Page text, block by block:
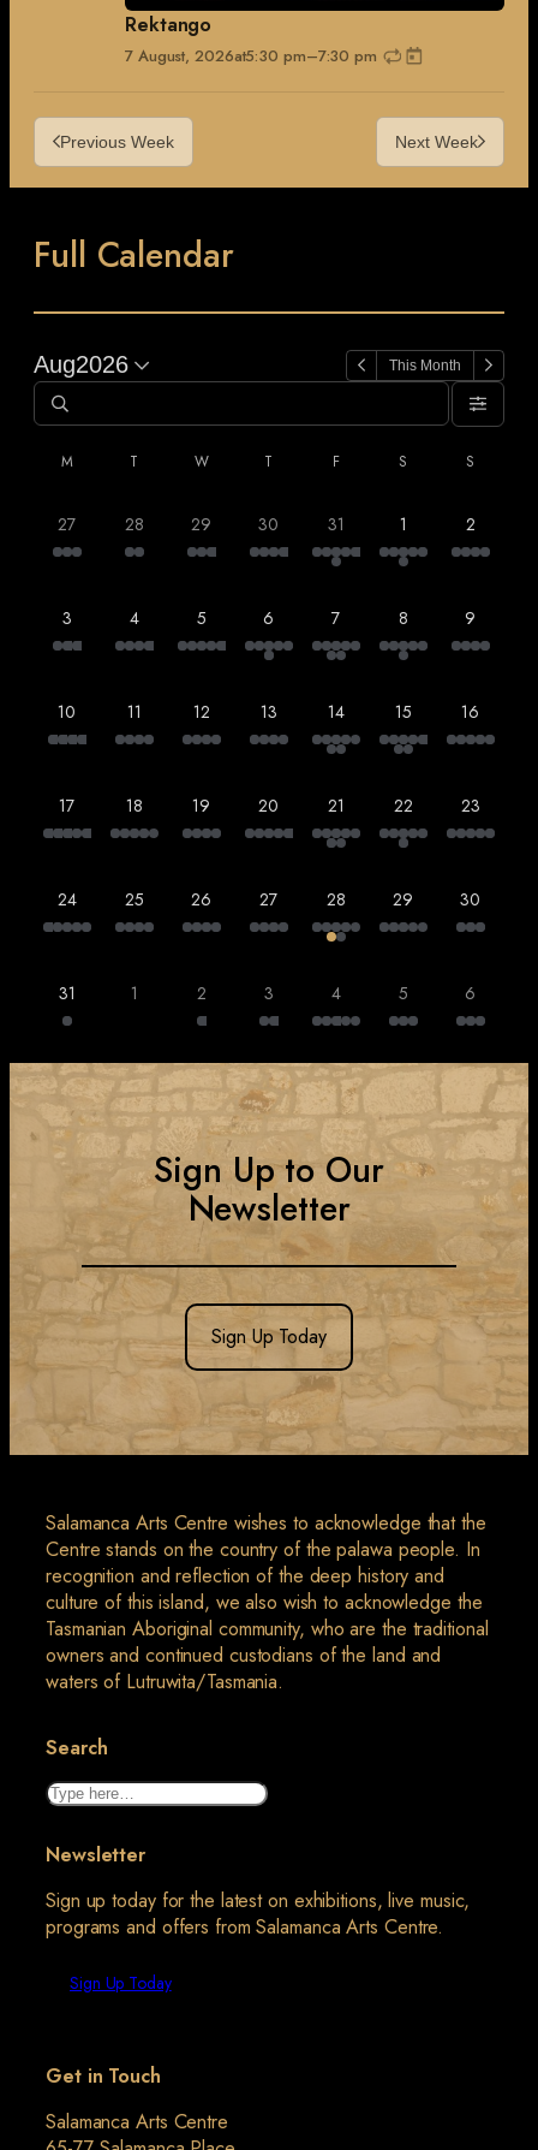
Rektango
7 August, 2026at5:30 pm–7:30 pm
Previous Week Next Week
Full Calendar
Aug2026 This Month
M T W T F S S
27 28 29 30 31 1 2
3 4 5 6 7 8 9
10 11 12 13 14 15 16
17 18 19 20 21 22 23
24 25 26 27 28 29 30
31 1 2 3 4 5 6
Sign Up to Our
Newsletter
Sign Up Today
Salamanca Arts Centre wishes to acknowledge that the
Centre stands on the country of the palawa people. In
recognition and reflection of the deep history and
culture of this island, we also wish to acknowledge the
Tasmanian Aboriginal community, who are the traditional
owners and continued custodians of the land and
waters of Lutruwita/Tasmania.
Search
Search
Newsletter
Sign up today for the latest on exhibitions, live music,
programs and offers from Salamanca Arts Centre.
Sign Up Today
Get in Touch
Salamanca Arts Centre